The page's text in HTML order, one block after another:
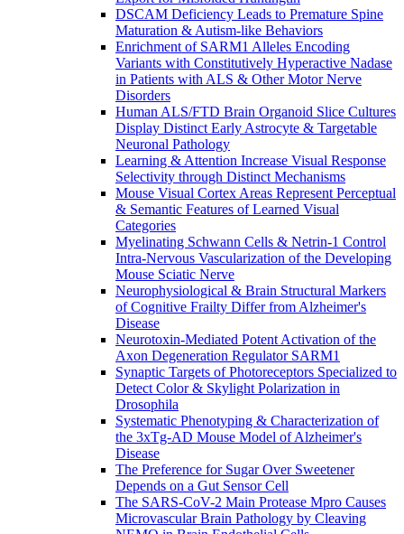
DSCAM Deficiency Leads to Premature Spine
Maturation & Autism-like Behaviors
Enrichment of SARM1 Alleles Encoding
Variants with Constitutively Hyperactive Nadase
in Patients with ALS & Other Motor Nerve
Disorders
Human ALS/FTD Brain Organoid Slice Cultures
Display Distinct Early Astrocyte & Targetable
Neuronal Pathology
Learning & Attention Increase Visual Response
Selectivity through Distinct Mechanisms
Mouse Visual Cortex Areas Represent Perceptual
& Semantic Features of Learned Visual
Categories
Myelinating Schwann Cells & Netrin-1 Control
Intra-Nervous Vascularization of the Developing
Mouse Sciatic Nerve
Neurophysiological & Brain Structural Markers
of Cognitive Frailty Differ from Alzheimer's
Disease
Neurotoxin-Mediated Potent Activation of the
Axon Degeneration Regulator SARM1
Synaptic Targets of Photoreceptors Specialized to
Detect Color & Skylight Polarization in
Drosophila
Systematic Phenotyping & Characterization of
the 3xTg-AD Mouse Model of Alzheimer's
Disease
The Preference for Sugar Over Sweetener
Depends on a Gut Sensor Cell
The SARS-CoV-2 Main Protease Mpro Causes
Microvascular Brain Pathology by Cleaving